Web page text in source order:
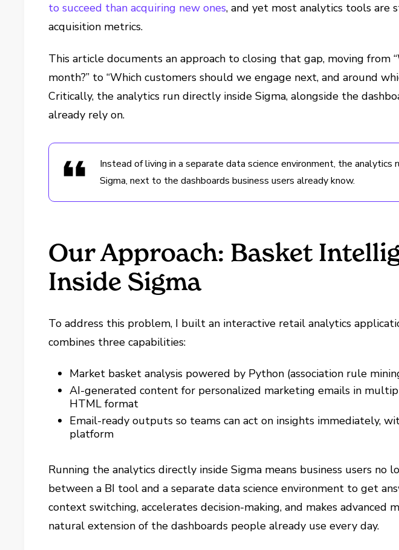
to succeed than acquiring new ones, and yet most analytics tools are
acquisition metrics.
This article documents an approach to closing that gap, moving from
month?” to “Which customers should we engage next, and around
Critically, the analytics run directly inside Sigma, alongside the
already rely on.
Instead of living in a separate data science environment, the analytics
Sigma, next to the dashboards business users already know.
Our Approach: Basket
Inside Sigma
To address this problem, I built an interactive retail analytics
combines three capabilities:
Market basket analysis powered by Python (association rule
AI-generated content for personalized marketing emails in
HTML format
Email-ready outputs so teams can act on insights immediately,
platform
Running the analytics directly inside Sigma means business users no
between a BI tool and a separate data science environment to get
context switching, accelerates decision-making, and makes advanced
natural extension of the dashboards people already use every day.